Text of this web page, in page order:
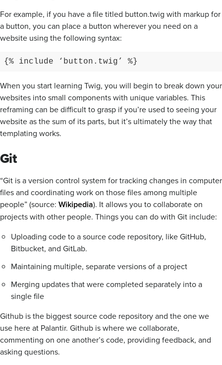
For example, if you have a file titled button.twig with markup for
a button, you can place a button wherever you need on a
website using the following syntax:
{% include ‘button.twig’ %}
When you start learning Twig, you will begin to break down your
websites into small components with unique variables. This
reframing can be difficult to grasp if you’re used to seeing your
website as the sum of its parts, but it’s ultimately the way that
templating works.
Git
“Git is a version control system for tracking changes in computer
files and coordinating work on those files among multiple
people” (source: Wikipedia). It allows you to collaborate on
projects with other people. Things you can do with Git include:
Uploading code to a source code repository, like GitHub,
Bitbucket, and GitLab.
Maintaining multiple, separate versions of a project
Merging updates that were completed separately into a
single file
Github is the biggest source code repository and the one we
use here at Palantir. Github is where we collaborate,
commenting on one another’s code, providing feedback, and
asking questions.